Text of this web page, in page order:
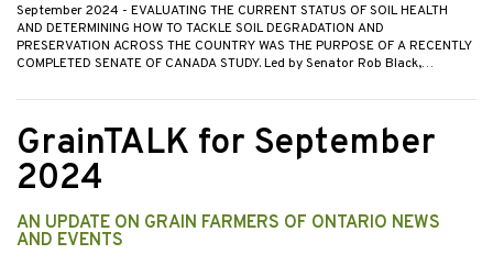
September 2024 - EVALUATING THE CURRENT STATUS OF SOIL HEALTH
AND DETERMINING HOW TO TACKLE SOIL DEGRADATION AND
PRESERVATION ACROSS THE COUNTRY WAS THE PURPOSE OF A RECENTLY
COMPLETED SENATE OF CANADA STUDY. Led by Senator Rob Black,…
GrainTALK for September
2024
AN UPDATE ON GRAIN FARMERS OF ONTARIO NEWS
AND EVENTS